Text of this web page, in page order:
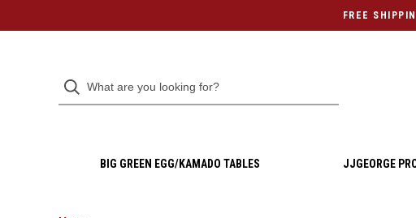
FREE
BIG GREEN EGG/KAMADO TABLES JJGEORGE